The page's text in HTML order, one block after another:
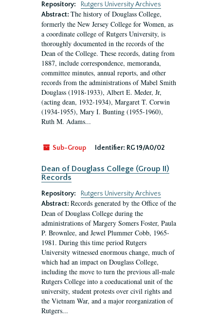
Repository:
Rutgers University Archives
Abstract: The history of Douglass College,
formerly the New Jersey College for Women, as
a coordinate college of Rutgers University, is
thoroughly documented in the records of the
Dean of the College. These records, dating from
1887, include correspondence, memoranda,
committee minutes, annual reports, and other
records from the administrations of Mabel Smith
Douglass (1918-1933), Albert E. Meder, Jr,
(acting dean, 1932-1934), Margaret T. Corwin
(1934-1955), Mary I. Bunting (1955-1960),
Ruth M. Adams...
Sub-Group Identifier: RG 19/A0/02
Dean of Douglass College (Group II)
Records
Repository:
Rutgers University Archives
Abstract: Records generated by the Office of the
Dean of Douglass College during the
administrations of Margery Somers Foster, Paula
P. Brownlee, and Jewel Plummer Cobb, 1965-
1981. During this time period Rutgers
University witnessed enormous change, much of
which had an impact on Douglass College,
including the move to turn the previous all-male
Rutgers College into a coeducational unit of the
university, student protests over civil rights and
the Vietnam War, and a major reorganization of
Rutgers...